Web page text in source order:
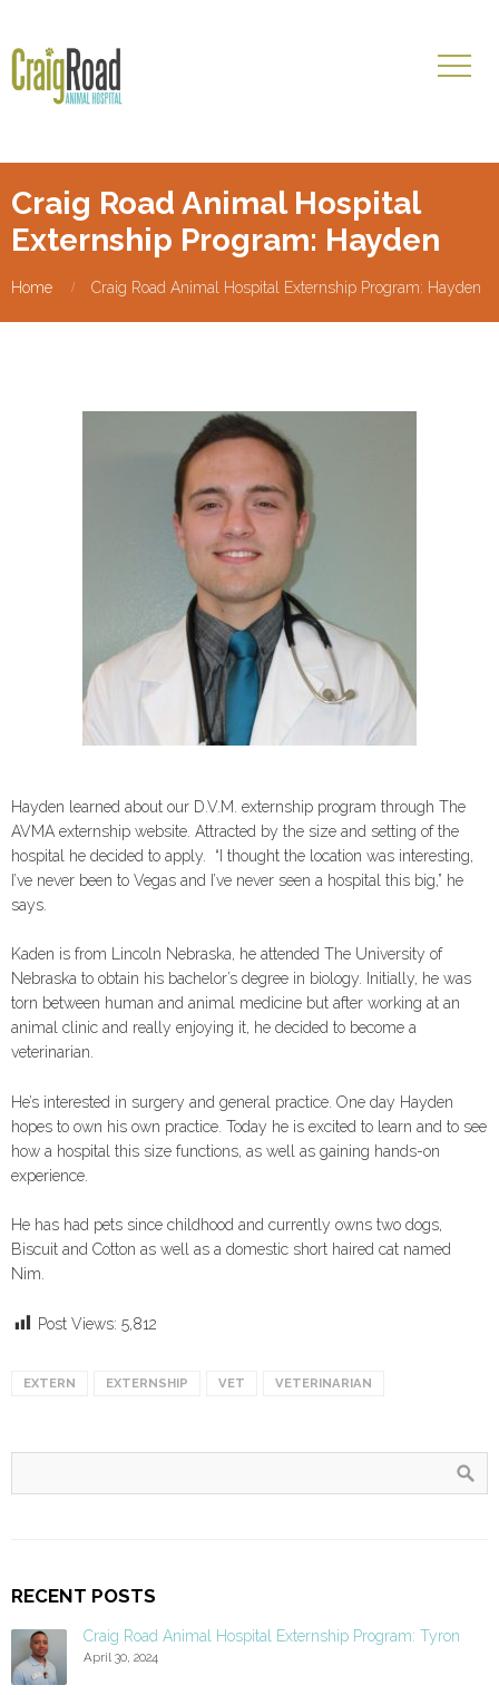
Craig Road Animal Hospital
Externship Program: Hayden
Home Craig Road Animal Hospital Externship Program: Hayden
Hayden learned about our D.V.M. externship program through The
AVMA externship website. Attracted by the size and setting of the
hospital he decided to apply. “I thought the location was interesting,
I’ve never been to Vegas and I’ve never seen a hospital this big,” he
says.
Kaden is from Lincoln Nebraska, he attended The University of
Nebraska to obtain his bachelor’s degree in biology. Initially, he was
torn between human and animal medicine but after working at an
animal clinic and really enjoying it, he decided to become a
veterinarian.
He’s interested in surgery and general practice. One day Hayden
hopes to own his own practice. Today he is excited to learn and to see
how a hospital this size functions, as well as gaining hands-on
experience.
He has had pets since childhood and currently owns two dogs,
Biscuit and Cotton as well as a domestic short haired cat named
Nim.
Post Views: 5,812
EXTERN EXTERNSHIP VET VETERINARIAN
RECENT POSTS
Craig Road Animal Hospital Externship Program: Tyron
April 30, 2024